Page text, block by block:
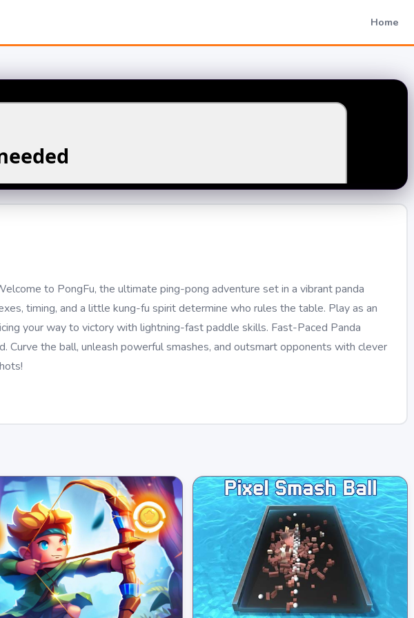
Home
to PongFu, the ultimate ping-pong adventure set in a vibrant panda
timing, and a little kung-fu spirit determine who rules the table. Play as an
your way to victory with lightning-fast paddle skills. Fast-Paced Panda
Curve the ball, unleash powerful smashes, and outsmart opponents with clever